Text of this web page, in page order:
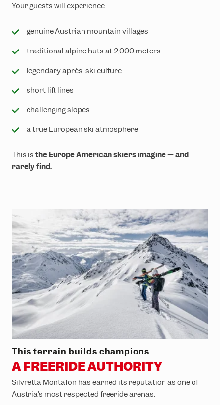
Your guests will experience:
genuine Austrian mountain villages
traditional alpine huts at 2,000 meters
legendary après-ski culture
short lift lines
challenging slopes
a true European ski atmosphere
This isthe Europe American skiers imagine — and
rarely find.
This terrain builds champions
A FREERIDE AUTHORITY
Silvretta Montafon has earned its reputation as one of
Austria’s most respected freeride arenas.